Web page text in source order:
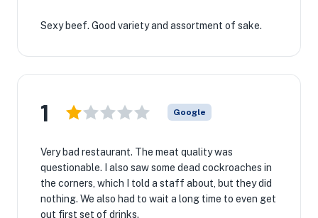
Sexy beef. Good variety and assortment of sake.
1 Google
Very bad restaurant. The meat quality was
questionable. I also saw some dead cockroaches in
the corners, which I told a staff about, but they did
nothing. We also had to wait a long time to even get
out first set of drinks.